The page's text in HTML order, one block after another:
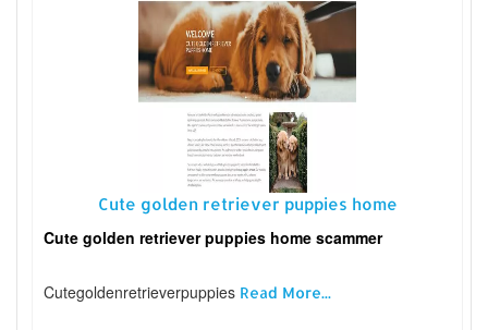
Cute golden retriever puppies home
Cute golden retriever puppies home scammer
Cutegoldenretrieverpuppies Read More...